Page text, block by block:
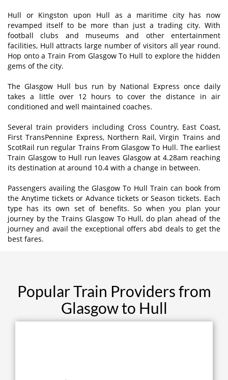
Hull or Kingston upon Hull as a maritime city has now
revamped itself to be more than just a trading city. With
football clubs and museums and other entertainment
facilities, Hull attracts large number of visitors all year round.
Hop onto a Train From Glasgow To Hull to explore the hidden
gems of the city.
The Glasgow Hull bus run by National Express once daily
takes a little over 12 hours to cover the distance in air
conditioned and well maintained coaches.
Several train providers including Cross Country, East Coast,
First TransPennine Express, Northern Rail, Virgin Trains and
ScotRail run regular Trains From Glasgow To Hull. The earliest
Train Glasgow to Hull run leaves Glasgow at 4.28am reaching
its destination at around 10.4 with a change in between.
Passengers availing the Glasgow To Hull Train can book from
the Anytime tickets or Advance tickets or Season tickets. Each
type has its own set of benefits. So when you plan your
journey by the Trains Glasgow To Hull, do plan ahead of the
journey and avail the exceptional offers abd deals to get the
best fares.
Popular Train Providers from
Glasgow to Hull